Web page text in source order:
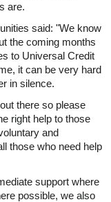
are.
said: "We know
the coming months
to Universal Credit
it can be very hard
in silence.
there so please
right help to those
and
those who need help
support where
possible, we also